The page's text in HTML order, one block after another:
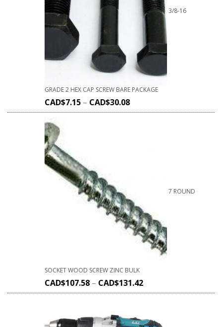
3/8-16
GRADE 2 HEX CAP SCREW BARE PACKAGE
CAD$7.15 – CAD$30.08
7 ROUND
SOCKET WOOD SCREW ZINC BULK
CAD$107.58 – CAD$131.42